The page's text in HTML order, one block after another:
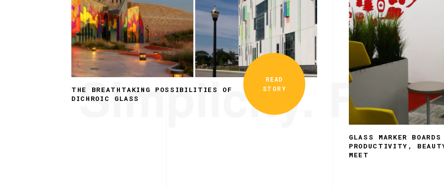
Simplicity.
THE BREATHTAKING POSSIBILITIES OF
DICHROIC GLASS
READ
STORY
GLASS MARKER
PRODUCTIVITY,
MEET